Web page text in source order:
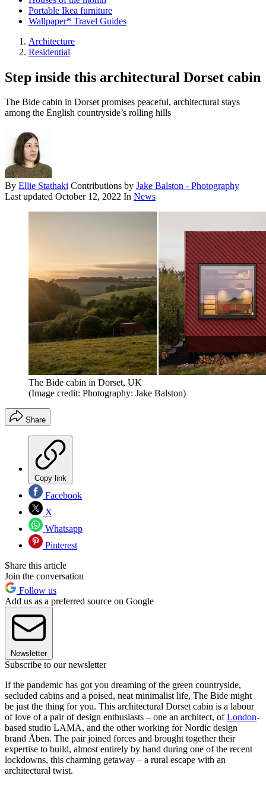
Portable Ikea furniture
Wallpaper* Travel Guides
Architecture
Residential
Step inside this architectural Dorset cabin
The Bide cabin in Dorset promises peaceful, architectural stays
among the English countryside’s rolling hills
By Ellie Stathaki Contributions by Jake Balston - Photography
Last updated October 12, 2022 In News
The Bide cabin in Dorset, UK
(Image credit: Photography: Jake Balston)
Share
Copy link
Facebook
X
Whatsapp
Pinterest
Share this article
Join the conversation
Follow us
Add us as a preferred source on Google
Newsletter
Subscribe to our newsletter
If the pandemic has got you dreaming of the green countryside,
secluded cabins and a poised, neat minimalist life, The Bide might
be just the thing for you. This architectural Dorset cabin is a labour
of love of a pair of design enthusiasts – one an architect, ofLondon-
based studio LAMA, and the other working for Nordic design
brand Åben. The pair joined forces and brought together their
expertise to build, almost entirely by hand during one of the recent
lockdowns, this charming getaway – a rural escape with an
architectural twist.